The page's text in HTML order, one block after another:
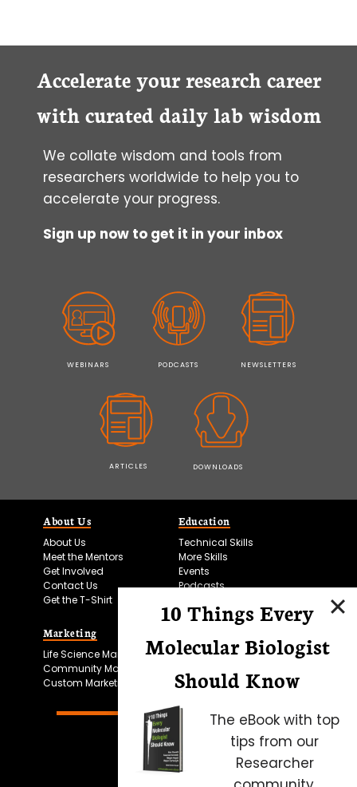
CONFIDENTLY
A
EXPERIMENT”
Accelerate your research career
with curated daily lab wisdom
We collate wisdom and tools from
researchers worldwide to help you to
accelerate your progress.
Sign up now to get it in your inbox
WEBINARS PODCASTS NEWSLETTERS
ARTICLES DOWNLOADS
About Us
About Us
Meet the Mentors
Get Involved
Contact Us
Get the T-Shirt
Education
Technical Skills
More Skills
Events
Podcasts
Marketing
Life Science Marketing
Community Marketing
Custom Marketing
Microscopy Focus
10 Things Every
Molecular Biologist
Should Know
The eBook with top
tips from our
Researcher